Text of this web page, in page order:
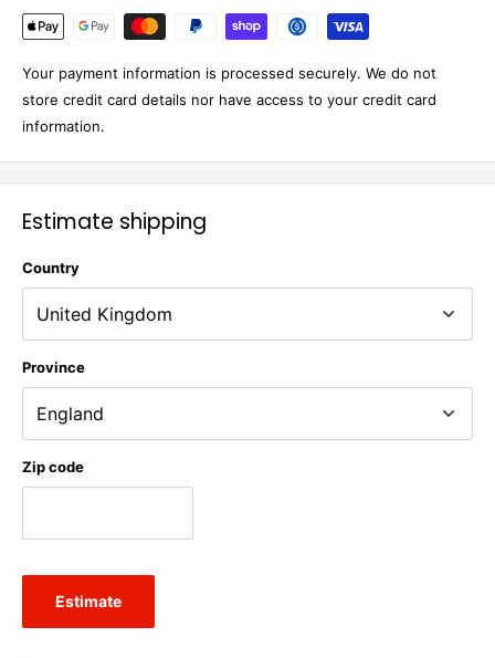
Your payment information is processed securely. We do not
store credit card details nor have access to your credit card
information.
Estimate shipping
Country
Province
Zip code
Estimate